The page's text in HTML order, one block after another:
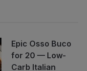
Epic Osso Buco
for 20 — Low-
Carb Italian